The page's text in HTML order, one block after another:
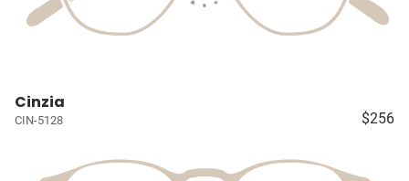
Cinzia
CIN-5128 $256